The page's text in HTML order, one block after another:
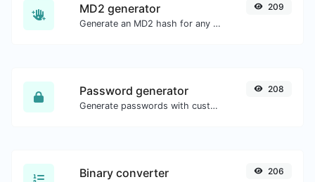
MD2 generator
Generate an MD2 hash for any string input.
209
Password generator
Generate passwords with custom length and custom settings.
208
Binary converter 206